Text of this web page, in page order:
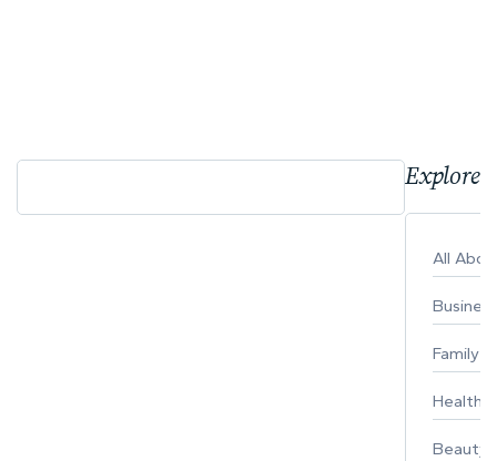
Explore
All
Business
Family
Healthy
Beauty